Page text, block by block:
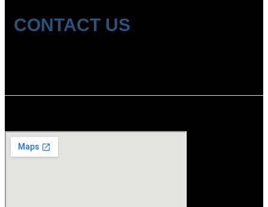
CONTACT US